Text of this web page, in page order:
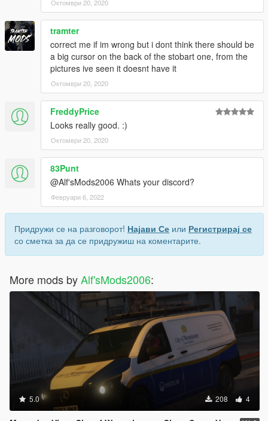
Октомври 20, 2020
tramter
correct me if im wrong but i dont think there should be
a big cursor on the back of the stobart one, from the
pictures ive seen it doesnt have it
Октомври 20, 2020
FreddyPrice
Looks really good. :)
Октомври 20, 2020
83Punt
@Alf'sMods2006 Whats your discord?
Февруари 6, 2022
Придружи се на разговорот! Најави Се или Регистрирај се
со сметка за да се придружиш на коментарите.
More mods byAlf'sMods2006:
5.0 208 4